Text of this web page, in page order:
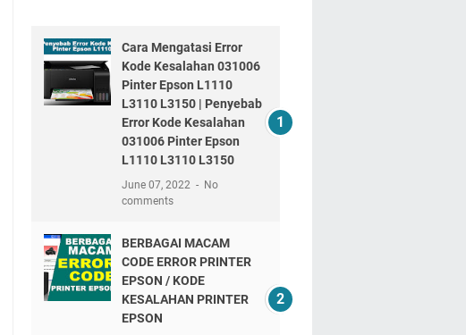
Cara Mengatasi Error
Kode Kesalahan 031006
Pinter Epson L1110
L3110 L3150 | Penyebab
Error Kode Kesalahan
031006 Pinter Epson
L1110 L3110 L3150
June 07, 2022
No
comments
BERBAGAI MACAM
CODE ERROR PRINTER
EPSON / KODE
KESALAHAN PRINTER
EPSON